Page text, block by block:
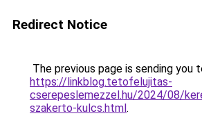
Redirect Notice
The previous page is sending you
https://linkblog.tetofelujitas-
cserepeslemezzel.hu/2024/08/
szakerto-kulcs.html.